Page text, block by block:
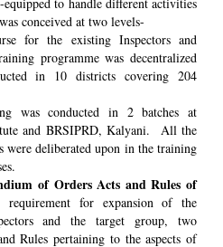
conceived at two levels-
for the existing Inspectors and
programme was decentralized
in 10 districts covering 204
was conducted in 2 batches at
and BRSIPRD, Kalyani. All the
were deliberated upon in the training
of Orders Acts and Rules of
requirement for expansion of the
and the target group, two
Rules pertaining to the aspects of